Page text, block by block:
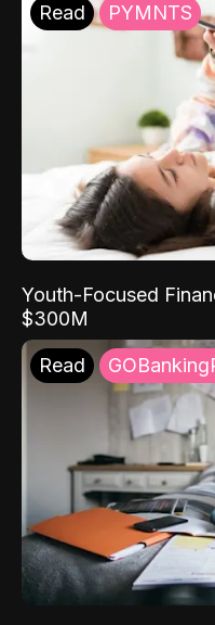
Read PYMNTS
Youth-Focused
$300M
Read